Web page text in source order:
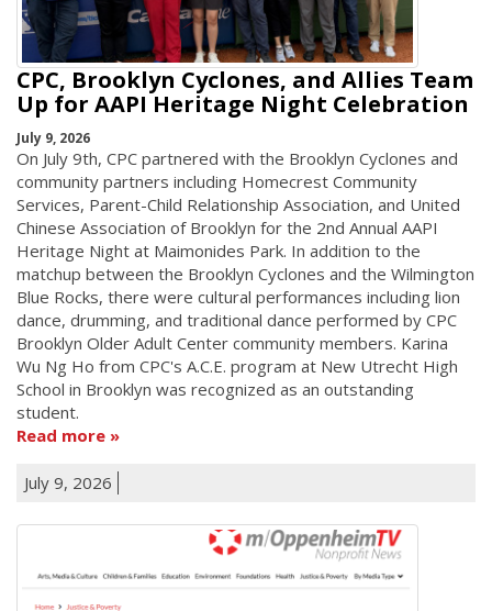
CPC, Brooklyn Cyclones, and Allies Team
Up for AAPI Heritage Night Celebration
July 9, 2026
On July 9th, CPC partnered with the Brooklyn Cyclones and
community partners including Homecrest Community
Services, Parent-Child Relationship Association, and United
Chinese Association of Brooklyn for the 2nd Annual AAPI
Heritage Night at Maimonides Park. In addition to the
matchup between the Brooklyn Cyclones and the Wilmington
Blue Rocks, there were cultural performances including lion
dance, drumming, and traditional dance performed by CPC
Brooklyn Older Adult Center community members. Karina
Wu Ng Ho from CPC's A.C.E. program at New Utrecht High
School in Brooklyn was recognized as an outstanding
student.
Read more
July 9, 2026